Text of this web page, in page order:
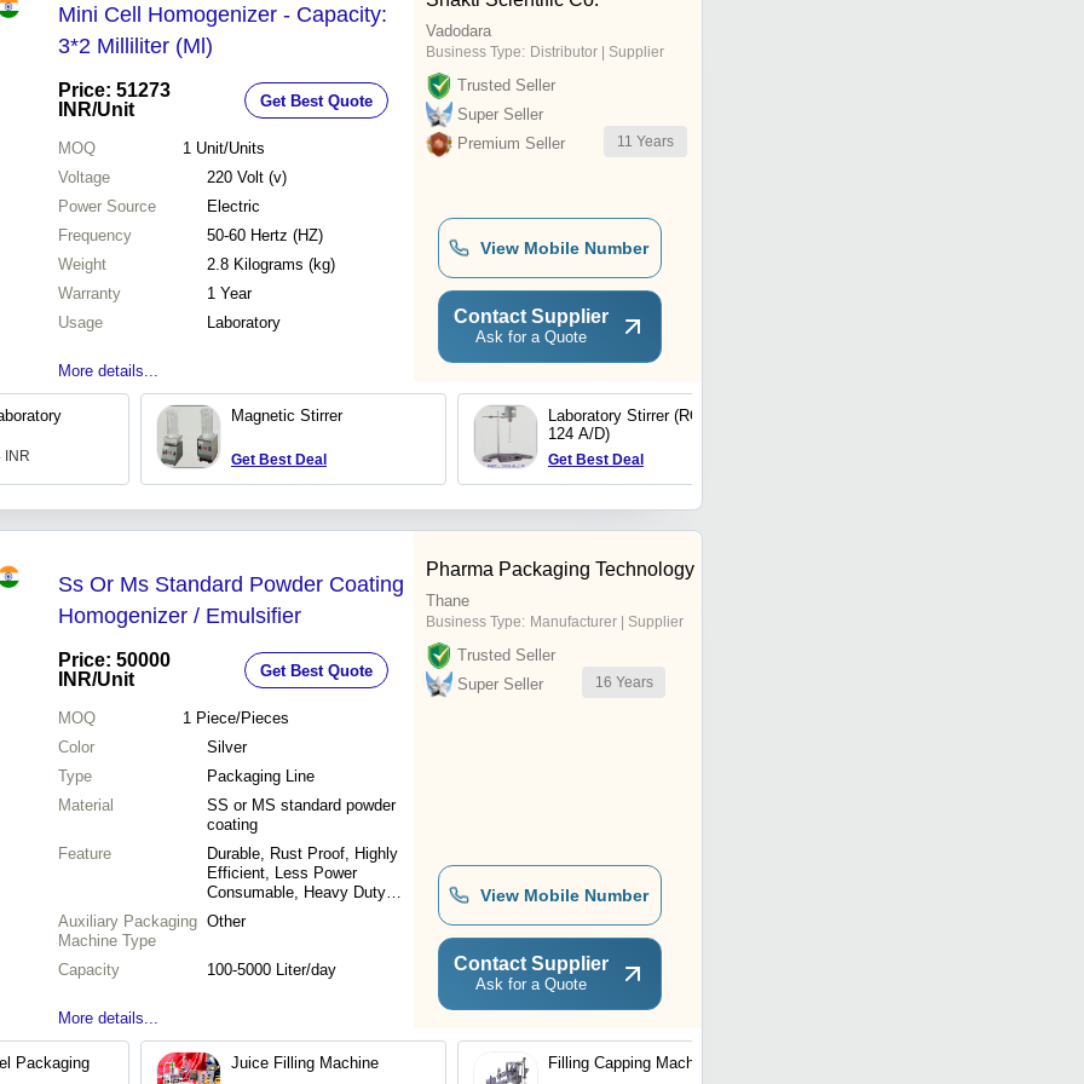
Mini Cell Homogenizer - Capacity:
3*2 Milliliter (Ml)
Price: 51273
INR/Unit Get Best Quote
MOQ 1 Unit/Units
Voltage
220 Volt (v)
Power Source
Electric
Frequency
50-60 Hertz (HZ)
Weight
2.8 Kilograms (kg)
Warranty
1 Year
Usage
Laboratory
More details...
Vadodara
Business Type: Distributor | Supplier
Trusted Seller
Super Seller
Premium Seller
11 Years
View Mobile Number
Contact Supplier
Ask for a Quote
INR
Magnetic Stirrer
Get Best Deal
Laboratory Stirrer (RQT
124 A/D)
Get Best Deal
Ss Or Ms Standard Powder Coating
Homogenizer / Emulsifier
Price: 50000
INR/Unit Get Best Quote
MOQ 1 Piece/Pieces
Color
Silver
Type
Packaging Line
Material
SS or MS standard powder
coating
Feature
Durable, Rust Proof, Highly
Efficient, Less Power
Consumable, Heavy Duty
Machine
Auxiliary Packaging
Machine Type
Other
Capacity 100-5000 Liter/day
More details...
Pharma Packaging Technology
Thane
Business Type: Manufacturer | Supplier
Trusted Seller
Super Seller
16 Years
View Mobile Number
Contact Supplier
Ask for a Quote
Packaging Juice Filling Machine Filling Capping Machine